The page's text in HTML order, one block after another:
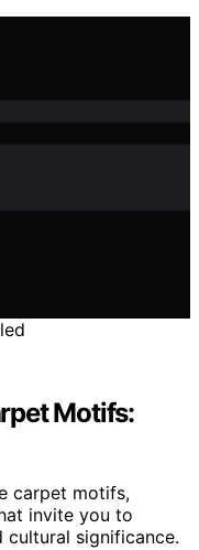
Motifs:
carpet motifs,
invite you to
cultural significance.